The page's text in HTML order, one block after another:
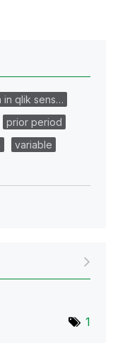
in qlik sens…
prior period
variable
1